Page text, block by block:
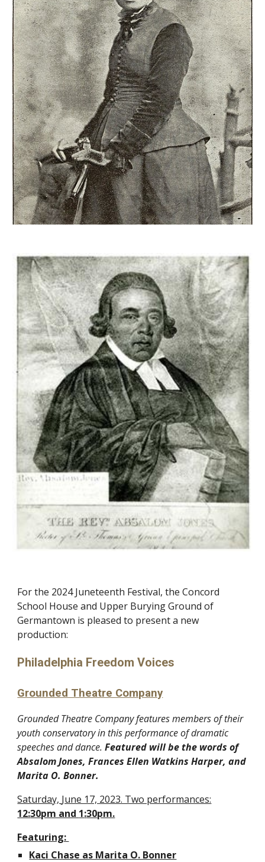
For the 2024Juneteenth Festival, the Concord
School House and Upper Burying Ground of
Germantown is pleased to present a new
production:
Philadelphia Freedom Voices
Grounded Theatre Company
Grounded Theatre Company features members of their
youth conservatory in this performance of dramatic
speeches and dance.Featured will bethe words of
Absalom Jones,Frances Ellen Watkins Harper,and
Marita O. Bonner.
Saturday, June 17, 2023. Two performances:
12:30pm and 1:30pm.
Featuring:
Kaci Chase as Marita O. Bonner